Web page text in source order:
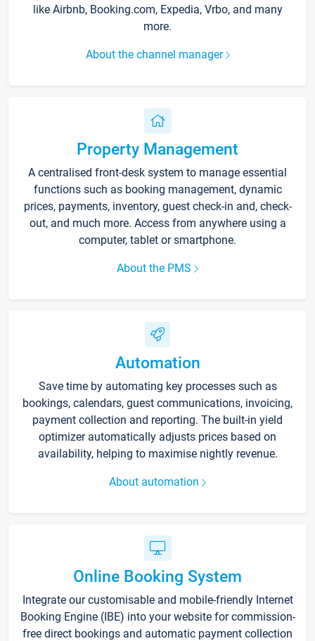
like Airbnb, Booking.com, Expedia, Vrbo, and many
more.
About the channel manager
Property Management
A centralised front-desk system to manage essential
functions such as booking management, dynamic
prices, payments, inventory, guest check-in and, check-
out, and much more. Access from anywhere using a
computer, tablet or smartphone.
About the PMS
Automation
Save time by automating key processes such as
bookings, calendars, guest communications, invoicing,
payment collection and reporting. The built-in yield
optimizer automatically adjusts prices based on
availability, helping to maximise nightly revenue.
About automation
Online Booking System
Integrate our customisable and mobile-friendly Internet
Booking Engine (IBE) into your website for commission-
free direct bookings and automatic payment collection